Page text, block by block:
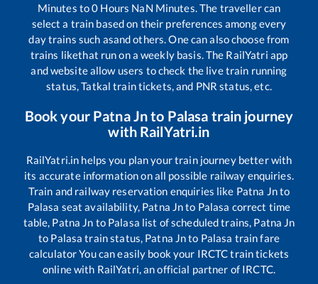
Minutes to0 Hours NaN Minutes. The traveller can
select a train based on their preferences among every
day trains such asand others. One can also choose from
trains likethat run on a weekly basis. The RailYatri app
and website allow users to check the live train running
status, Tatkal train tickets, and PNR status, etc.
Book your Patna Jnto Palasa train journey
with RailYatri.in
RailYatri.in helps you plan your train journey better with
its accurate information on all possible railway enquiries.
Train and railway reservation enquiries like Patna Jnto
Palasa seat availability, Patna Jnto Palasa correct time
table, Patna Jn to Palasa list of scheduled trains, Patna Jn
to Palasa train status, Patna Jnto Palasa train fare
calculator You can easily book your IRCTC train tickets
online with RailYatri, an official partner of IRCTC.